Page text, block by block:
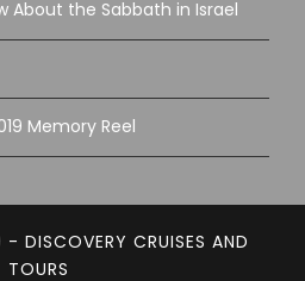
About the Sabbath in Israel
Memory Reel
DISCOVERY CRUISES AND
TOURS